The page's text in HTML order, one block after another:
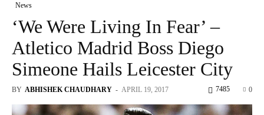
News
‘We Were Living In Fear’ –
Atletico Madrid Boss Diego
Simeone Hails Leicester City
BY ABHISHEK CHAUDHARY - APRIL 19, 2017 0
7485